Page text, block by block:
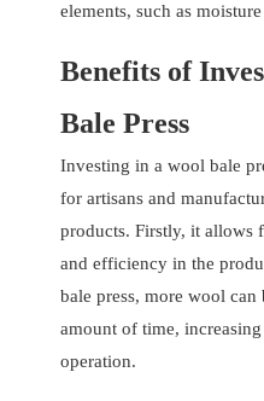
elements, such as
Benefits of
Bale Press
Investing in a wool bale
for artisans and
products. Firstly, it
and efficiency in the
bale press, more wool can
amount of time,
operation.